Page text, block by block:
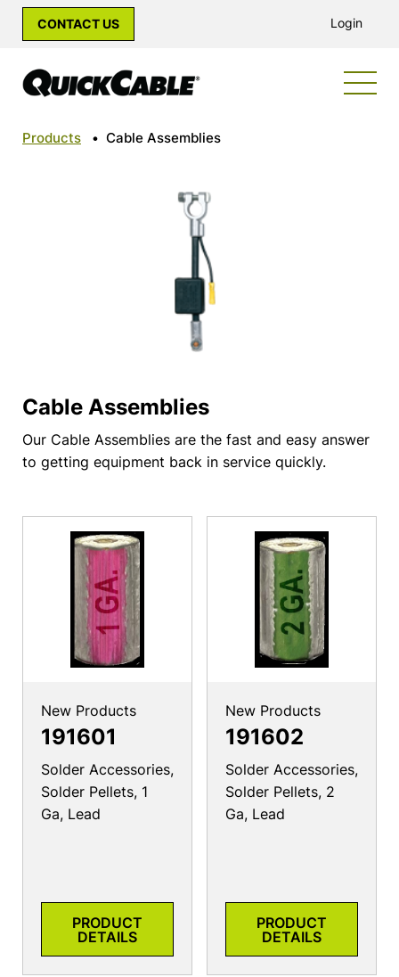
CONTACT US Login
Products • Cable Assemblies
Cable Assemblies
Our Cable Assemblies are the fast and easy answer
to getting equipment back in service quickly.
New Products
191601
Solder Accessories,
Solder Pellets, 1
Ga, Lead
PRODUCT
DETAILS
New Products
191602
Solder Accessories,
Solder Pellets, 2
Ga, Lead
PRODUCT
DETAILS